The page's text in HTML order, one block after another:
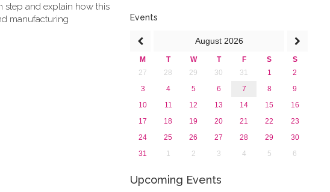
step and explain how this
manufacturing
Events
August 2026
M T W T F S
S
27
28 29 30 31 1
2
3
4 5 6 7 8
9
10
11 12 13 14 15
16
17
18 19 20 21 22
23
24
25 26 27 28 29
30
31
1 2 3 4 5 6
Upcoming Events